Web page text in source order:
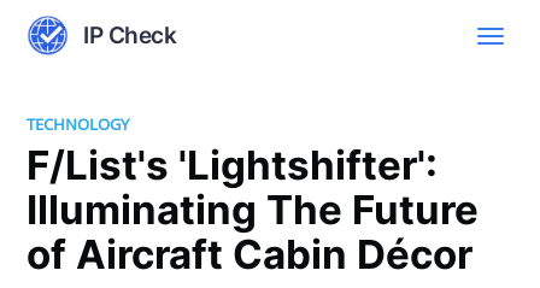
IP Check
TECHNOLOGY
F/List's 'Lightshifter':
Illuminating The Future
of Aircraft Cabin Décor